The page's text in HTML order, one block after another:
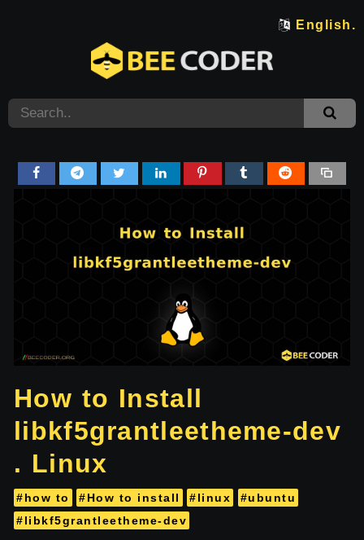
English.
How to Install
libkf5grantleetheme-dev
. Linux
#how to #How to install #linux
#ubuntu
#libkf5grantleetheme-dev